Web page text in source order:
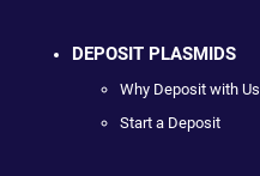
DEPOSIT PLASMIDS
Why Deposit with Us
Start a Deposit